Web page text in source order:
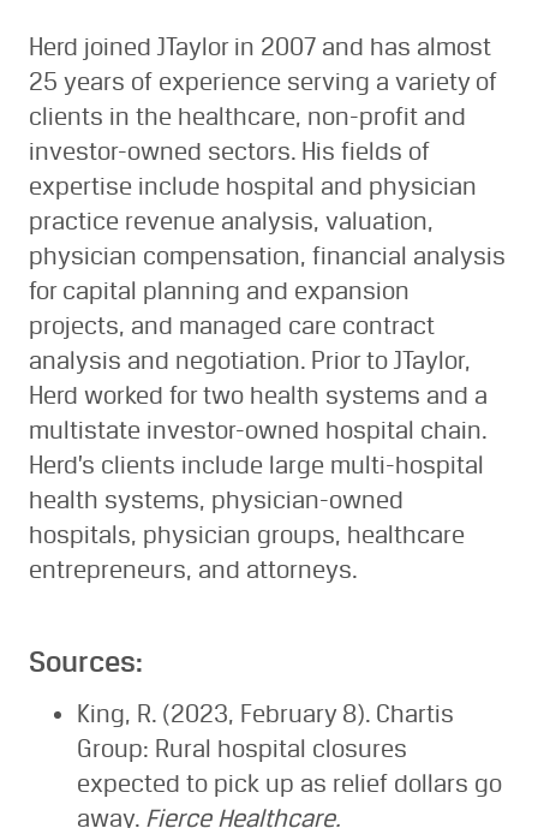
Herd joined JTaylor in 2007 and has almost
25 years of experience serving a variety of
clients in the healthcare, non-profit and
investor-owned sectors. His fields of
expertise include hospital and physician
practice revenue analysis, valuation,
physician compensation, financial analysis
for capital planning and expansion
projects, and managed care contract
analysis and negotiation. Prior to JTaylor,
Herd worked for two health systems and a
multistate investor-owned hospital chain.
Herd’s clients include large multi-hospital
health systems, physician-owned
hospitals, physician groups, healthcare
entrepreneurs, and attorneys.
Sources:
King, R. (2023, February 8). Chartis
Group: Rural hospital closures
expected to pick up as relief dollars go
away. Fierce Healthcare.